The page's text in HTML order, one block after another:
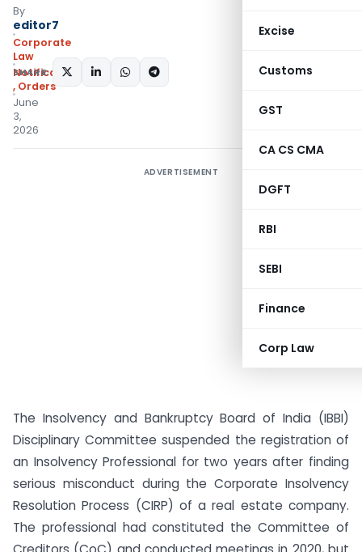
Excise
Customs
GST
CA CS CMA
DGFT
RBI
SEBI
Finance
Corp Law
By
editor7
Corporate
Law
Notifications/Circulars
, Orders
June
3,
2026
SHARE:
ADVERTISEMENT
The Insolvency and Bankruptcy Board of India (IBBI)
Disciplinary Committee suspended the registration of
an Insolvency Professional for two years after finding
serious misconduct during the Corporate Insolvency
Resolution Process (CIRP) of a real estate company.
The professional had constituted the Committee of